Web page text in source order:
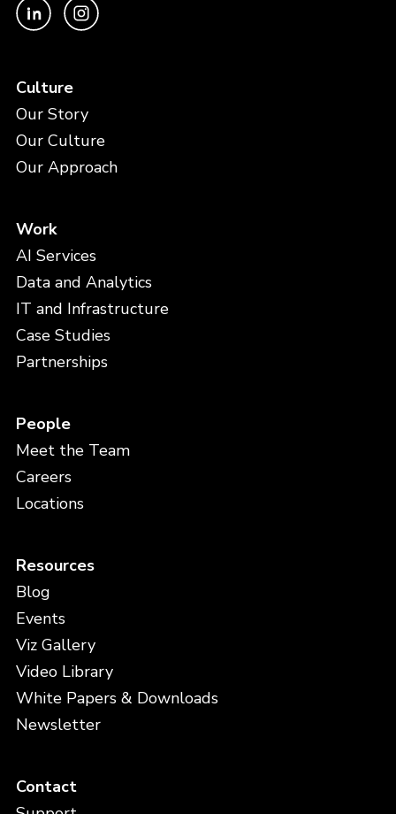
Culture
Our Story
Our Culture
Our Approach
Work
AI Services
Data and Analytics
IT and Infrastructure
Case Studies
Partnerships
People
Meet the Team
Careers
Locations
Resources
Blog
Events
Viz Gallery
Video Library
White Papers & Downloads
Newsletter
Contact